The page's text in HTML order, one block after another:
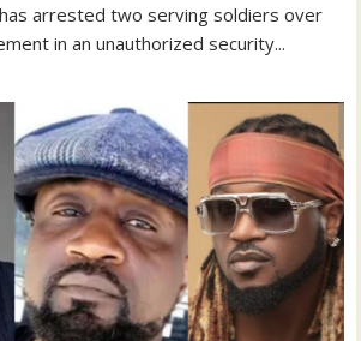
arrested two serving soldiers over
in an unauthorized security...